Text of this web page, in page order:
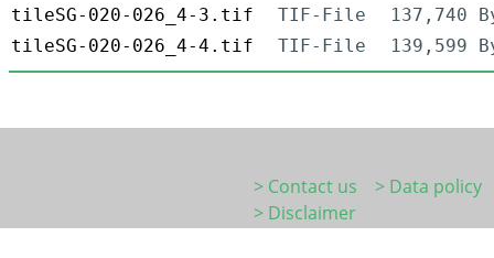
tileSG-020-026_4-3.tif
TIF-File
137,740
tileSG-020-026_4-4.tif
TIF-File 139,599
> Contact us
> Data policy
> Disclaimer